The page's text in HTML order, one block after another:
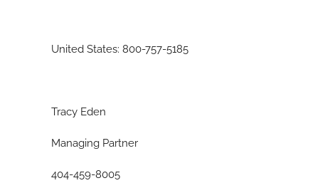
United States: 800-757-5185
Tracy Eden
Managing Partner
404-459-8005